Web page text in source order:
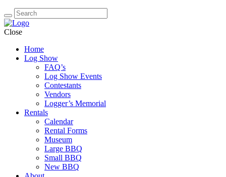
Close
Home
Log Show
FAQ’s
Log Show Events
Contestants
Vendors
Logger’s Memorial
Rentals
Calendar
Rental Forms
Museum
Large BBQ
Small BBQ
New BBQ